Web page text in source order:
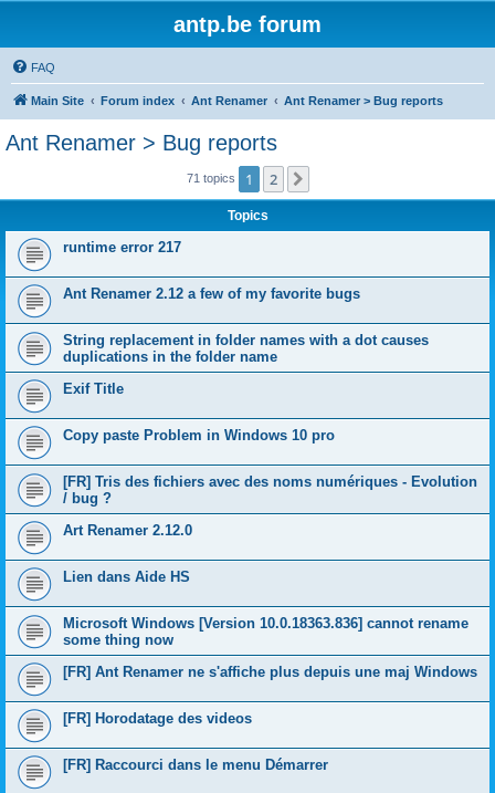
antp.be forum
FAQ
Main Site Forum index Ant Renamer Ant Renamer > Bug reports
Ant Renamer > Bug reports
71 topics 1 2
Topics
runtime error 217
Ant Renamer 2.12 a few of my favorite bugs
String replacement in folder names with a dot causes
duplications in the folder name
Exif Title
Copy paste Problem in Windows 10 pro
[FR] Tris des fichiers avec des noms numériques - Evolution
/ bug ?
Art Renamer 2.12.0
Lien dans Aide HS
Microsoft Windows [Version 10.0.18363.836] cannot rename
some thing now
[FR] Ant Renamer ne s'affiche plus depuis une maj Windows
[FR] Horodatage des videos
[FR] Raccourci dans le menu Démarrer